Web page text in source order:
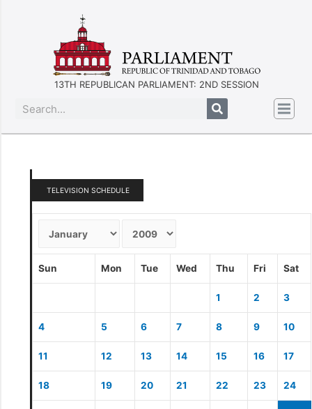
13TH REPUBLICAN PARLIAMENT: 2ND SESSION
TELEVISION SCHEDULE
Sun Mon Tue Wed Thu Fri Sat
1 2 3
4 5 6 7 8 9 10
11 12 13 14 15 16 17
18 19 20 21 22 23 24